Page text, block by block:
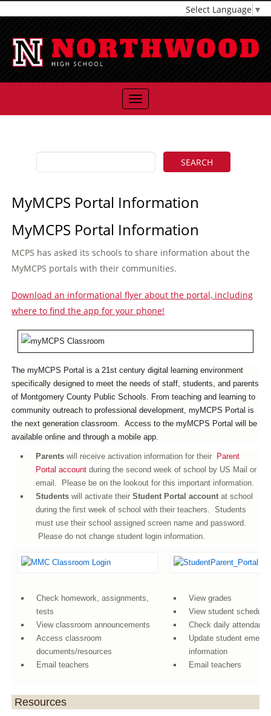
Select Language ▼
MyMCPS Portal Information
MyMCPS Portal Information
MCPS has asked its schools to share information about the
MyMCPS portals with their communities.
Download an informational flyer about the portal, including
where to find the app for your phone!
ThemyMCPS Portal is a 21st century digital learning environment
specifically designed to meet the needs of staff, students, and parents
of Montgomery County Public Schools. From teaching and learning to
community outreach to professional development, myMCPS Portal is
the next generation classroom. Access to the myMCPS Portal will be
available online and through a mobile app.
Parentswill receive activation information for their
Parent
Portal account during the second week of school by US Mail or
email. Please be on the lookout for this important information.
Students will activate theirStudent Portal account at school
during the first week of school with their teachers.Students
must use their school assigned screen name and password.
Please do not change student login information.
Check homework, assignments,
tests
View classroom announcements
Access classroom
documents/resources
Email teachers
View grades
View student schedule
Check daily attendance
Update student
information
Email teachers
Resources